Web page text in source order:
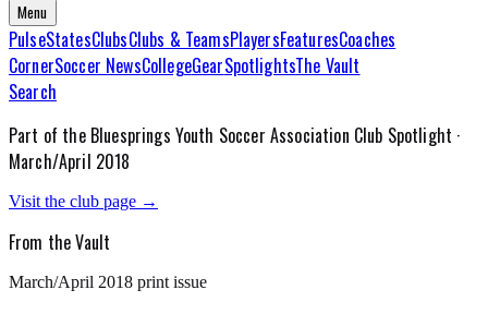
Menu
PulseStatesClubsClubs & TeamsPlayersFeaturesCoaches
CornerSoccer NewsCollegeGearSpotlightsThe Vault
Search
Part of the Bluesprings Youth Soccer Association Club Spotlight ·
March/April 2018
Visit the club page →
From the Vault
March/April 2018 print issue